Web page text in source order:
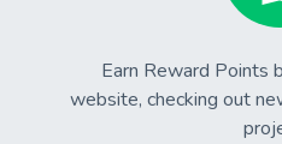
Earn Reward Points
website, checking out